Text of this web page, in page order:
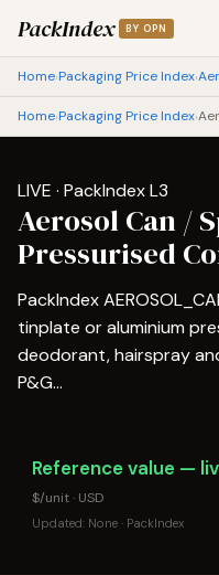
PackIndex BY OPN
Home›Packaging Price Index›
Home›Packaging Price Index›
LIVE · PackIndex L3
Aerosol Can /
Pressurised
PackIndex
tinplate or aluminium
deodorant, hairspray
P&G...
Reference value —
$/unit · USD
Updated: None · PackIndex